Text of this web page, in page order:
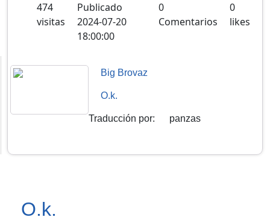
474
visitas
Publicado
2024-07-20
18:00:00
0
Comentarios
0
likes
Big Brovaz
O.k.
Traducción por: panzas
O.k.